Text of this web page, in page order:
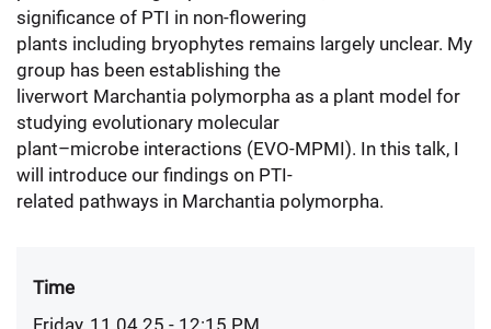
significance of PTI in non-flowering
plants including bryophytes remains largely unclear. My
group has been establishing the
liverwort Marchantia polymorpha as a plant model for
studying evolutionary molecular
plant–microbe interactions (EVO-MPMI). In this talk, I
will introduce our findings on PTI-
related pathways in Marchantia polymorpha.
Time
Friday, 11.04.25 - 12:15 PM